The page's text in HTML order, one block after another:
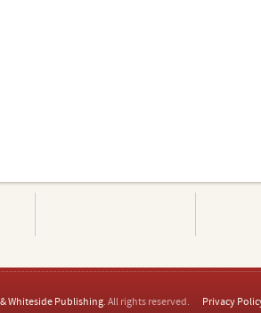
Whiteside Publishing. All rights reserved. Privacy